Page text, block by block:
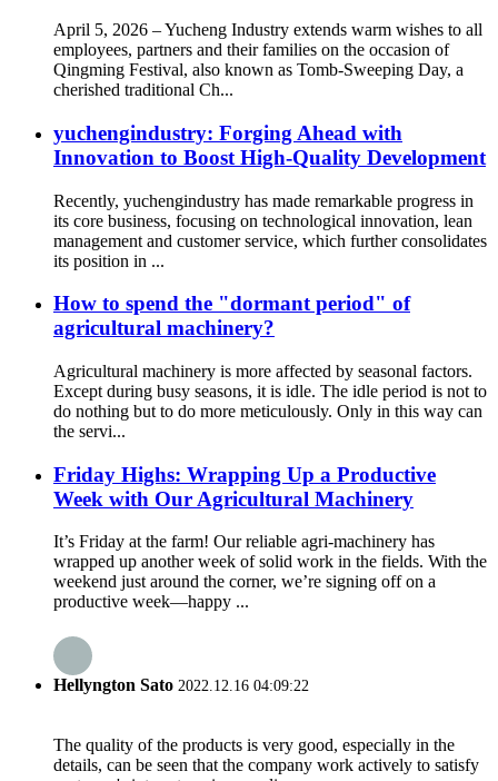
April 5, 2026 – Yucheng Industry extends warm wishes to all
employees, partners and their families on the occasion of
Qingming Festival, also known as Tomb-Sweeping Day, a
cherished traditional Ch...
yuchengindustry: Forging Ahead with
Innovation to Boost High-Quality Development
Recently, yuchengindustry has made remarkable progress in
its core business, focusing on technological innovation, lean
management and customer service, which further consolidates
its position in ...
How to spend the "dormant period" of
agricultural machinery?
Agricultural machinery is more affected by seasonal factors.
Except during busy seasons, it is idle. The idle period is not to
do nothing but to do more meticulously. Only in this way can
the servi...
Friday Highs: Wrapping Up a Productive
Week with Our Agricultural Machinery
It’s Friday at the farm! Our reliable agri-machinery has
wrapped up another week of solid work in the fields. With the
weekend just around the corner, we’re signing off on a
productive week—happy ...
Hellyngton Sato 2022.12.16 04:09:22
The quality of the products is very good, especially in the
details, can be seen that the company work actively to satisfy